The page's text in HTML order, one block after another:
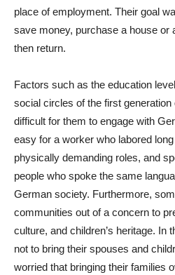
place of employment. Their goal
save money, purchase a house or
then return.
Factors such as the education
social circles of the first
difficult for them to engage with
easy for a worker who labored
physically demanding roles, and
people who spoke the same
German society. Furthermore,
communities out of a concern to
culture, and children’s heritage. In
not to bring their spouses and
worried that bringing their families